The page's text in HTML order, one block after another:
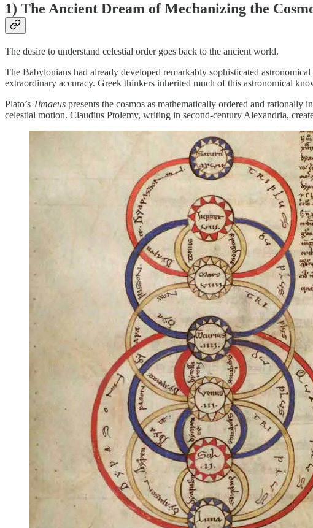
1) The Ancient Dream of Mechanizing the
The desire to understand celestial order goes back to the ancient world.
The Babylonians had already developed remarkably sophisticated
extraordinary accuracy. Greek thinkers inherited much of this astronomical
Plato’s Timaeus presents the cosmos as mathematically ordered and
celestial motion. Claudius Ptolemy, writing in second-century Alexandria,